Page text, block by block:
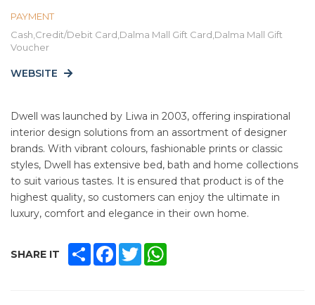
PAYMENT
Cash,Credit/Debit Card,Dalma Mall Gift Card,Dalma Mall Gift
Voucher
WEBSITE
Dwell was launched by Liwa in 2003, offering inspirational
interior design solutions from an assortment of designer
brands. With vibrant colours, fashionable prints or classic
styles, Dwell has extensive bed, bath and home collections
to suit various tastes. It is ensured that product is of the
highest quality, so customers can enjoy the ultimate in
luxury, comfort and elegance in their own home.
SHARE IT SHAREFACEBOOK
TWITTER